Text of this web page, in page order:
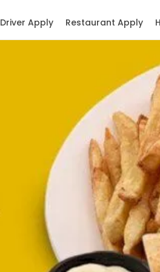
Restaurant Apply
Driver Apply